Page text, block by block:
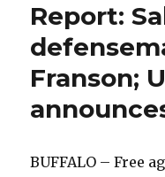
Report:
Franson;
BUFFALO – Free